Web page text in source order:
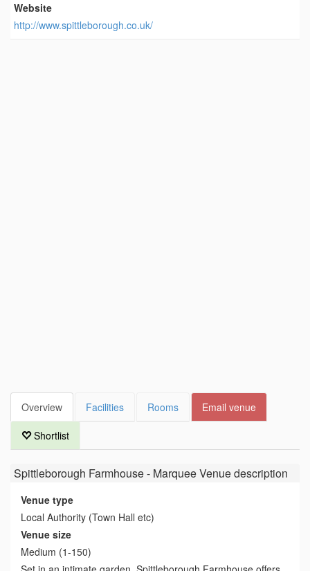
Website
http://www.spittleborough.co.uk/
Overview Facilities Rooms Email venue
Shortlist
Spittleborough Farmhouse - Marquee Venuedescription
Venue type
Local Authority (Town Hall etc)
Venue size
Medium (1-150)